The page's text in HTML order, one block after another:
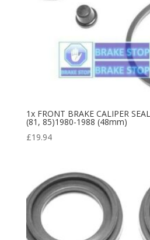
1x FRONT BRAKE CALIPER
(81, 85)1980-1988 (48mm)
£19.94